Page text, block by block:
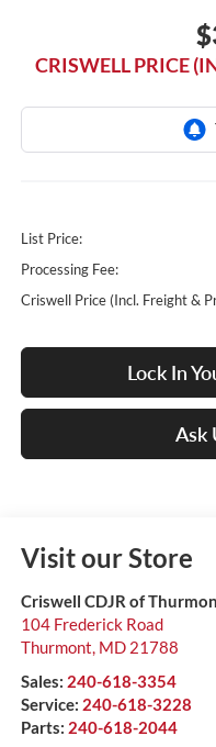
CRISWELL PRICE
List Price:
Processing Fee:
Criswell Price (Incl. Freight &
Lock In
Ask
Visit our Store
Criswell CDJR of
104 Frederick Road
Thurmont, MD 21788
Sales: 240-618-3354
Service: 240-618-3228
Parts: 240-618-2044